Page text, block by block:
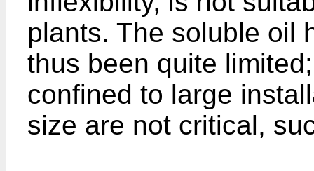
plants. The soluble oil
thus been quite
confined to large
size are not critical,